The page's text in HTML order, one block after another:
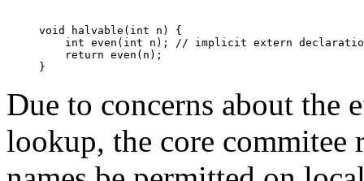
void halvable(int n) {
int even(int n); // implicit extern
    return even(n);
Due to concerns about the
lookup, the core commitee